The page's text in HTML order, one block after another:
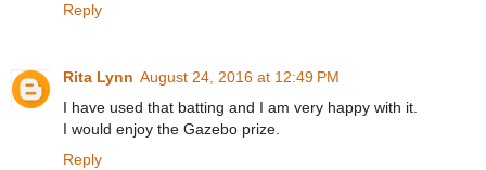
Reply
Rita Lynn August 24, 2016 at 12:49 PM
I have used that batting and I am very happy with it.
I would enjoy the Gazebo prize.
Reply